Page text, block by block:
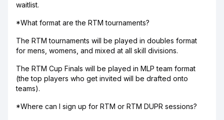
waitlist.
*What format are the RTM tournaments?
The RTM tournaments will be played in doubles format
for mens, womens, and mixed at all skill divisions.
The RTM Cup Finals will be played in MLP team format
(the top players who get invited will be drafted onto
teams).
*Where can I sign up for RTM or RTM DUPR sessions?